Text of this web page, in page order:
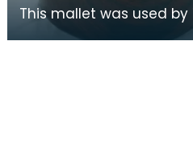
This mallet was used by
Jack, born in 1859, who